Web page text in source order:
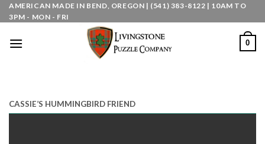
Skip
to
AMERICAN MADE IN BEND, OREGON | (541) 383-8122 | 10AM TO
3PM - MON - FRI
0
CASSIE’S HUMMINGBIRD FRIEND